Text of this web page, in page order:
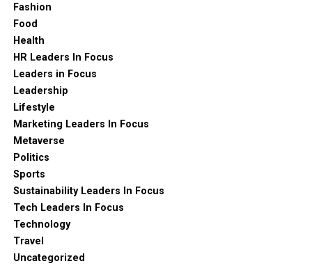
Fashion
Food
Health
HR Leaders In Focus
Leaders in Focus
Leadership
Lifestyle
Marketing Leaders In Focus
Metaverse
Politics
Sports
Sustainability Leaders In Focus
Tech Leaders In Focus
Technology
Travel
Uncategorized